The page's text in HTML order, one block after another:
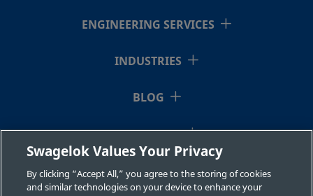
ENGINEERING SERVICES
INDUSTRIES
BLOG
RESOURCES
ABOUT US
Swagelok Values Your Privacy
By clicking “Accept All,” you agree to the storing of cookies
and similar technologies on your device to enhance your